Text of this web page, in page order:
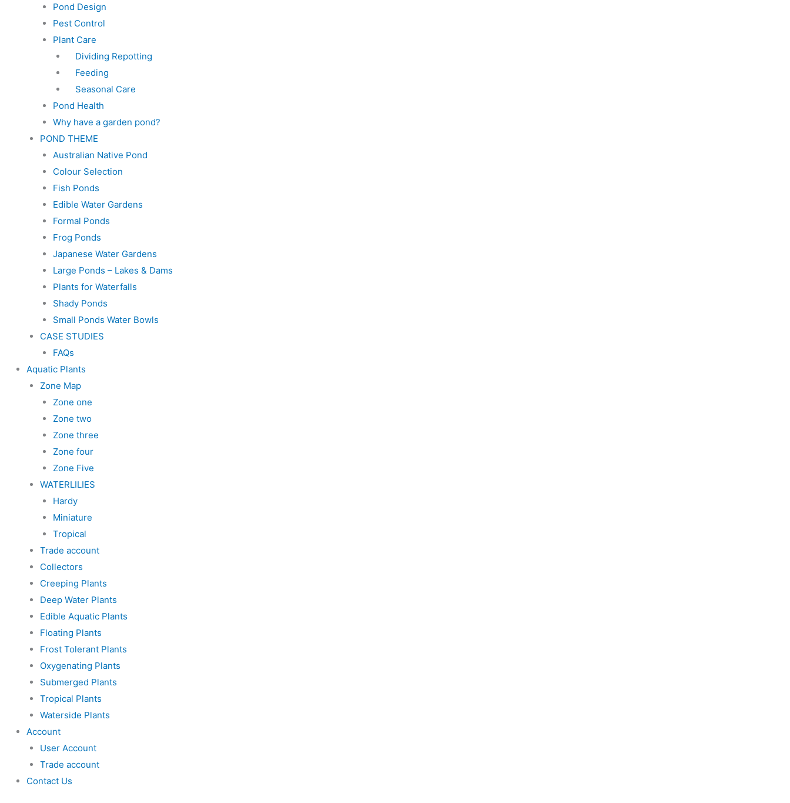
Pond Design
Pest Control
Plant Care
Dividing Repotting
Feeding
Seasonal Care
Pond Health
Why have a garden pond?
POND THEME
Australian Native Pond
Colour Selection
Fish Ponds
Edible Water Gardens
Formal Ponds
Frog Ponds
Japanese Water Gardens
Large Ponds – Lakes & Dams
Plants for Waterfalls
Shady Ponds
Small Ponds Water Bowls
CASE STUDIES
FAQs
Aquatic Plants
Zone Map
Zone one
Zone two
Zone three
Zone four
Zone Five
WATERLILIES
Hardy
Miniature
Tropical
Trade account
Collectors
Creeping Plants
Deep Water Plants
Edible Aquatic Plants
Floating Plants
Frost Tolerant Plants
Oxygenating Plants
Submerged Plants
Tropical Plants
Waterside Plants
Account
User Account
Trade account
Contact Us